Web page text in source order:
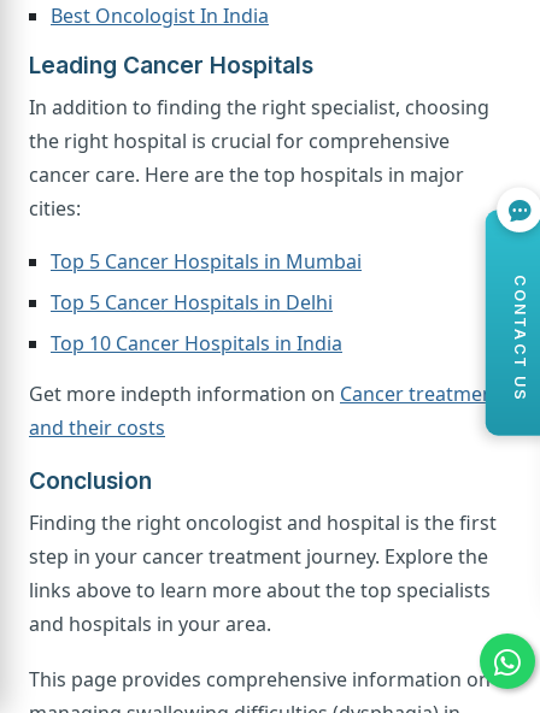
Best Oncologist In India
Leading Cancer Hospitals
In addition to finding the right specialist, choosing
the right hospital is crucial for comprehensive
cancer care. Here are the top hospitals in major
cities:
Top 5 Cancer Hospitals in Mumbai
Top 5 Cancer Hospitals in Delhi
Top 10 Cancer Hospitals in India
Get more indepth information on Cancer treatments
and their costs
Conclusion
Finding the right oncologist and hospital is the first
step in your cancer treatment journey. Explore the
links above to learn more about the top specialists
and hospitals in your area.
This page provides comprehensive information on
CONTACT US